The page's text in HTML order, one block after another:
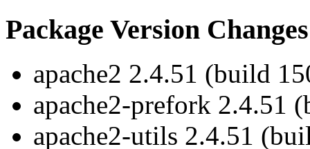
Package Version Changes
apache2 2.4.51 (build
apache2-prefork 2.4.51
apache2-utils 2.4.51